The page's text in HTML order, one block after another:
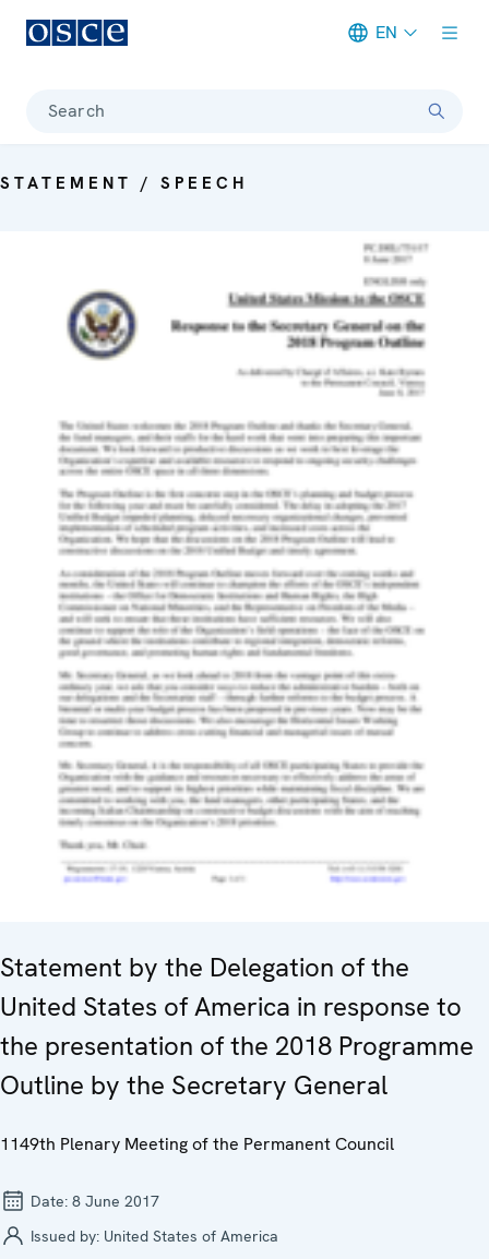
EN
Search
STATEMENT / SPEECH
Statement by the Delegation of the
United States of America in response to
the presentation of the 2018 Programme
Outline by the Secretary General
1149th Plenary Meeting of the Permanent Council
Date: 8 June 2017
Issued by: United States of America